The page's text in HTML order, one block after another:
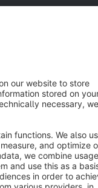
reserved
value-added tax